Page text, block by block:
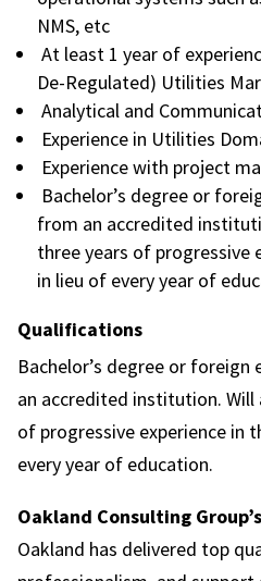
NMS, etc
At least 1 year of
De-Regulated) Utilities
Analytical and
Experience in Utilities
Experience with project
Bachelor’s degree or
from an accredited
three years of progressive
in lieu of every year of
Qualifications
Bachelor’s degree or
an accredited institution. Will
of progressive experience in
every year of education.
Oakland Consulting
Oakland has delivered top